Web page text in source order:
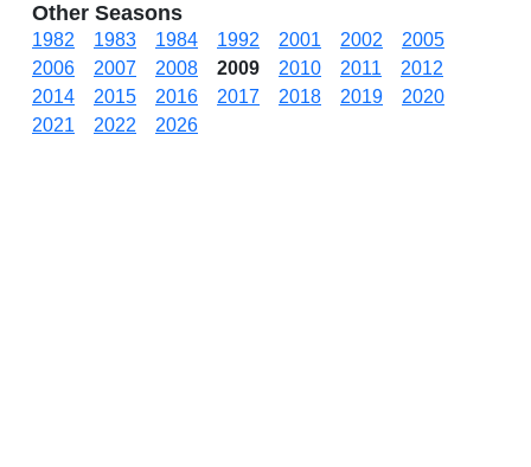
Other Seasons
1982 1983 1984 1992 2001 2002
2005
2006
2007 2008 2009 2010 2011
2012
2014
2015 2016 2017 2018 2019
2020
2021
2022 2026